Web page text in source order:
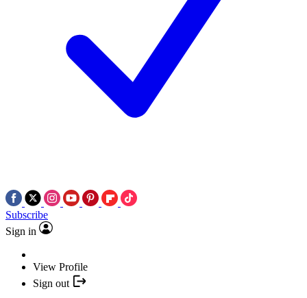
Subscribe
Sign in
View Profile
Sign out